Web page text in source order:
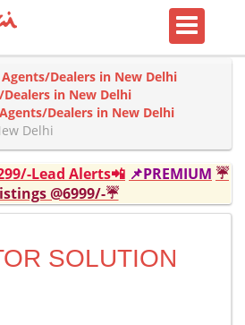
Agents/Dealers in New Delhi
in New Delhi
Dealers in New Delhi
Delhi
Lead Alerts📲 📌PREMIUM ☔
@6999/-☔
SOLUTION